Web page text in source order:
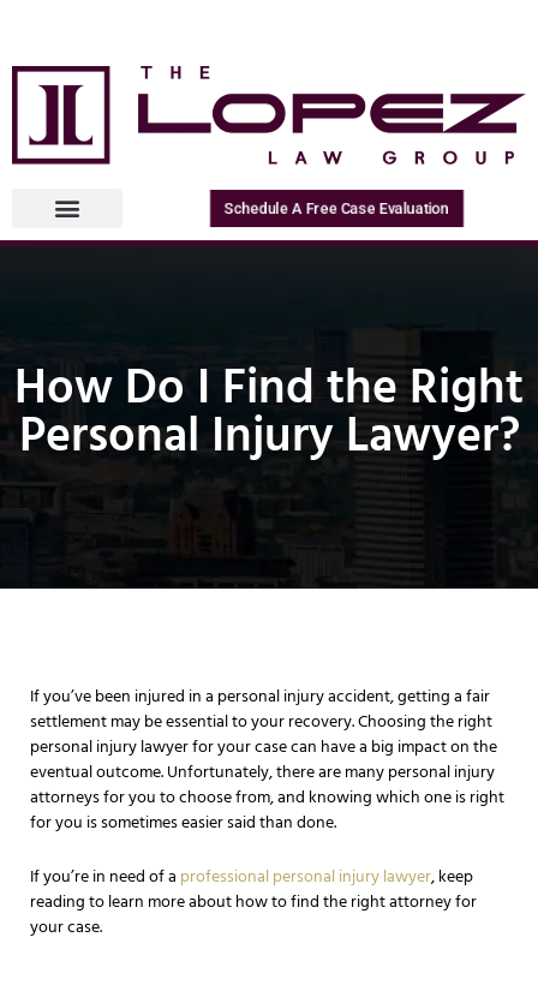
Schedule A Free Case Evaluation
How Do I Find the Right
Personal Injury Lawyer?
If you’ve been injured in a personal injury accident, getting a fair
settlement may be essential to your recovery. Choosing the right
personal injury lawyer for your case can have a big impact on the
eventual outcome. Unfortunately, there are many personal injury
attorneys for you to choose from, and knowing which one is right
for you is sometimes easier said than done.
If you’re in need of a professional personal injury lawyer, keep
reading to learn more about how to find the right attorney for
your case.